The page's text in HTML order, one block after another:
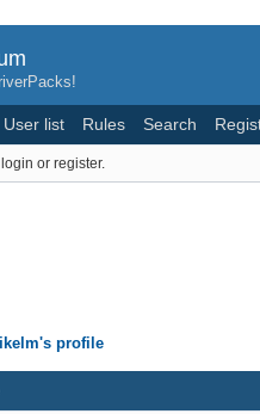
User list Rules Search
or register.
profile